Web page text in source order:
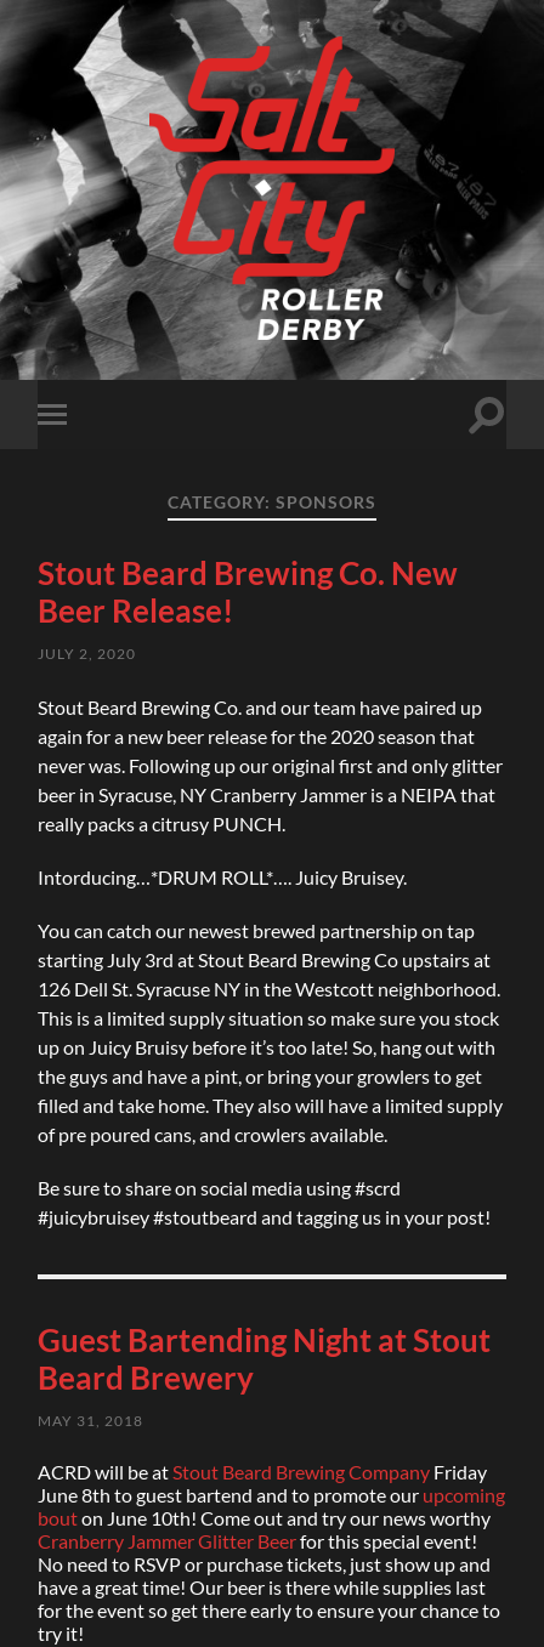
Salt
City
Roller
Toggle
Toggle
CATEGORY: SPONSORS
Stout Beard Brewing Co. New
Beer Release!
JULY 2, 2020
Stout Beard Brewing Co. and our team have paired up
again for a new beer release for the 2020 season that
never was. Following up our original first and only glitter
beer in Syracuse, NY Cranberry Jammer is a NEIPA that
really packs a citrusy PUNCH.
Intorducing…*DRUM ROLL*…. Juicy Bruisey.
You can catch our newest brewed partnership on tap
starting July 3rd at Stout Beard Brewing Co upstairs at
126 Dell St. Syracuse NY in the Westcott neighborhood.
This is a limited supply situation so make sure you stock
up on Juicy Bruisy before it’s too late! So, hang out with
the guys and have a pint, or bring your growlers to get
filled and take home. They also will have a limited supply
of pre poured cans, and crowlers available.
Be sure to share on social media using #scrd
#juicybruisey #stoutbeard and tagging us in your post!
Guest Bartending Night at Stout
Beard Brewery
MAY 31, 2018
ACRD will be atStout Beard Brewing Company Friday
June 8th to guest bartend and to promote our upcoming
bouton June 10th! Come out and try our news worthy
Cranberry Jammer Glitter Beerfor this special event!
No need to RSVP or purchase tickets, just show up and
have a great time! Our beer is there while supplies last
for the event so get there early to ensure your chance to
try it!